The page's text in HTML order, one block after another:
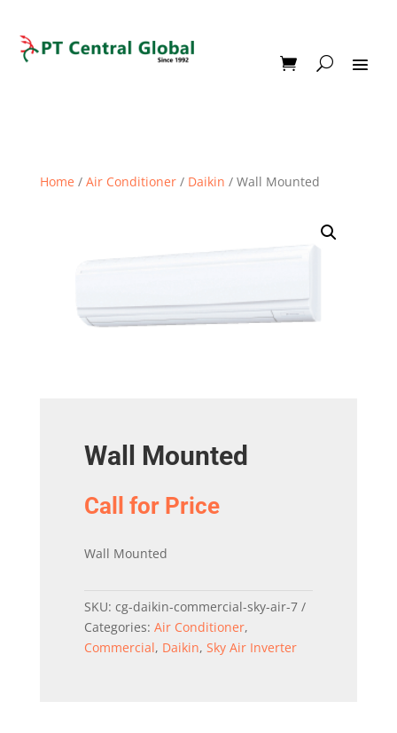
Home / Air Conditioner/ Daikin / Wall Mounted
Wall Mounted
Call for Price
Wall Mounted
SKU: cg-daikin-commercial-sky-air-7
Categories: Air Conditioner,
Commercial, Daikin, Sky Air Inverter